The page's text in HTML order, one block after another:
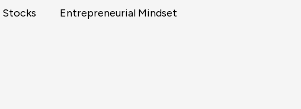
Stocks Entrepreneurial Mindset